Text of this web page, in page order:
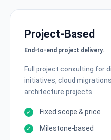
Project-Based
End-to-end project delivery.
Full project consulting for
initiatives, cloud
architecture projects.
Fixed scope & price
Milestone-based